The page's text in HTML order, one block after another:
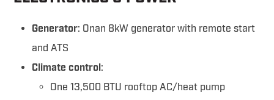
Generator: Onan 8kW generator with remote start
and ATS
Climate control:
One 13,500 BTU rooftop AC/heat pump